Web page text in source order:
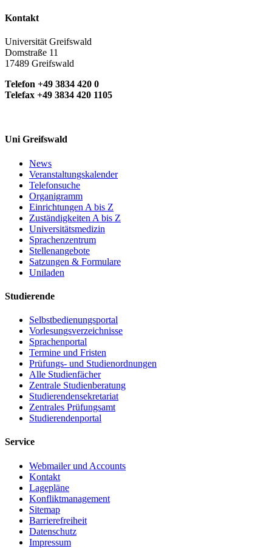
Kontakt
Universität Greifswald
Domstraße 11
17489 Greifswald
Telefon +49 3834 420 0
Telefax +49 3834 420 1105
Uni Greifswald
News
Veranstaltungskalender
Telefonsuche
Organigramm
Einrichtungen A bis Z
Zuständigkeiten A bis Z
Universitätsmedizin
Sprachenzentrum
Stellenangebote
Satzungen & Formulare
Uniladen
Studierende
Selbstbedienungsportal
Vorlesungsverzeichnisse
Sprachenportal
Termine und Fristen
Prüfungs- und Studienordnungen
Alle Studienfächer
Zentrale Studienberatung
Studierendensekretariat
Zentrales Prüfungsamt
Studierendenportal
Service
Webmailer und Accounts
Kontakt
Lagepläne
Konfliktmanagement
Sitemap
Barrierefreiheit
Datenschutz
Impressum